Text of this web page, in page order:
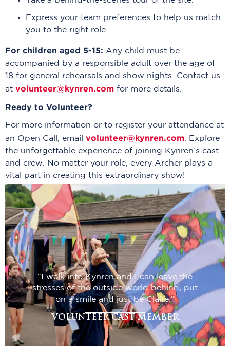
Express your team preferences to help us match
you to the right role.
For children aged 5-15: Any child must be
accompanied by a responsible adult over the age of
18 for general rehearsals and show nights. Contact us
at volunteer@kynren.com for more details.
Ready to Volunteer?
For more information or to register your attendance at
an Open Call, email volunteer@kynren.com. Explore
the unforgettable experience of joining Kynren’s cast
and crew. No matter your role, every Archer plays a
vital part in creating this extraordinary show!
“I walk into Kynren and I can leave the
stresses of the outside world behind, put
on a smile and just be Claire.”
VOLUNTEER CAST MEMBER